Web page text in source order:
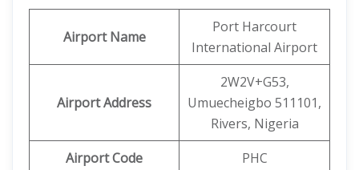
Airport Name
Port Harcourt
International Airport
Airport Address
2W2V+G53,
Umuecheigbo 511101,
Rivers, Nigeria
Airport Code
PHC